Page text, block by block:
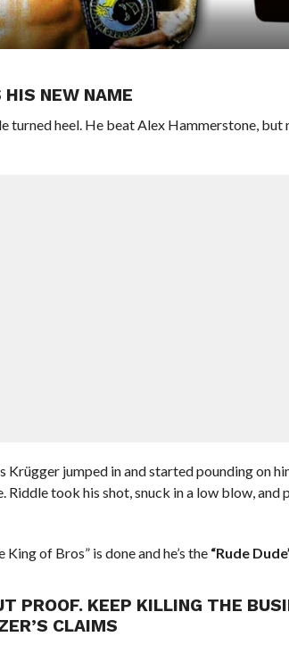
HIS NEW NAME
turned heel. He beat Alex Hammerstone, but
jumped in and started pounding on
took his shot, snuck in a low blow, and
of Bros” is done and he’s the “Rude
PROOF. KEEP KILLING THE
CLAIMS